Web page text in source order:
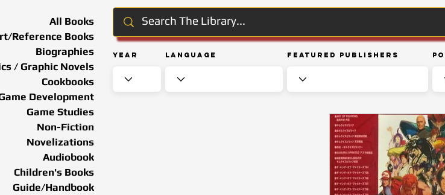
Year Language Featured Publishers
All Books
Reference Books
Biographies
/ Graphic Novels
Cookbooks
Development
Game Studies
Non-Fiction
Novelizations
Audiobook
Children's Books
Guide/Handbook